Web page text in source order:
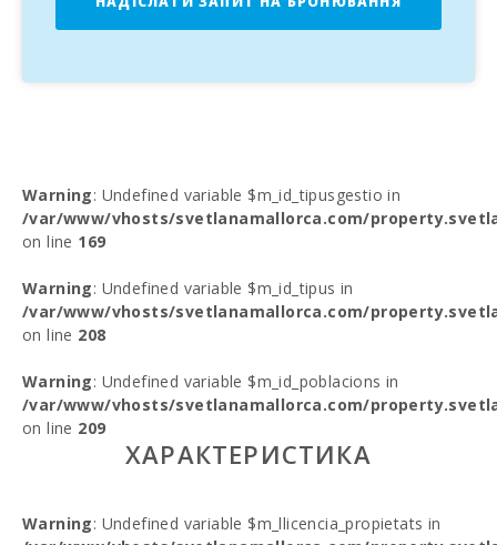
Warning: Undefined variable $m_id_tipusgestio in
/var/www/vhosts/svetlanamallorca.com/
on line 169
Warning: Undefined variable $m_id_tipus in
/var/www/vhosts/svetlanamallorca.com/
on line 208
Warning: Undefined variable $m_id_poblacions in
/var/www/vhosts/svetlanamallorca.com/
on line 209
ХАРАКТЕРИСТИКА
Warning: Undefined variable $m_llicencia_propietats in